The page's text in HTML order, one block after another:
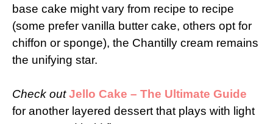
base cake might vary from recipe to recipe
(some prefer vanilla butter cake, others opt for
chiffon or sponge), the Chantilly cream remains
the unifying star.
Check outJello Cake – The Ultimate Guide
for another layered dessert that plays with light